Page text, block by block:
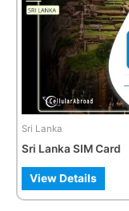
Sri Lanka
Sri Lanka SIM Card
View Details
has
may
be
chosen
on
the
product
page